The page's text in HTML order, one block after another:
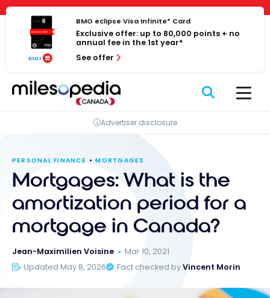
Cookies management panel
Skip
content
BMO eclipse Visa Infinite* Card
Exclusive offer: up to 80,000 points + no
annual fee in the 1st year*
See offer
Advertiser disclosure
PERSONAL FINANCE MORTGAGES
Mortgages: What is the
amortization period for a
mortgage in Canada?
Jean-Maximilien Voisine
Mar 10, 2021
Updated May 8, 2026
Fact checked byVincent Morin